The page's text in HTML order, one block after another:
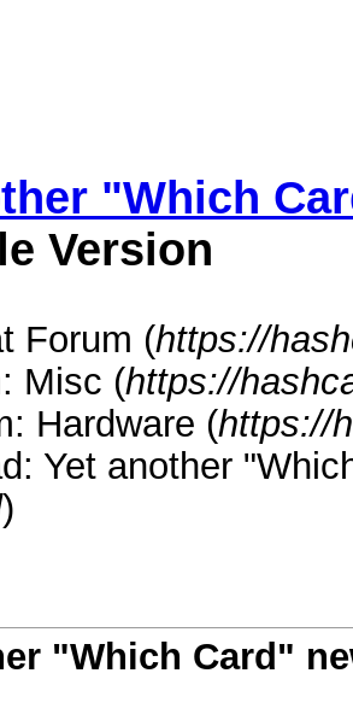
"Which
Version
Forum (https://
Misc (https://
Hardware (https://
Yet another
)
"Which Card"